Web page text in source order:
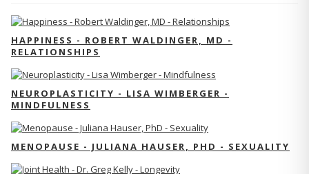
HAPPINESS - ROBERT WALDINGER, MD -
RELATIONSHIPS
NEUROPLASTICITY - LISA WIMBERGER -
MINDFULNESS
MENOPAUSE - JULIANA HAUSER, PHD - SEXUALITY